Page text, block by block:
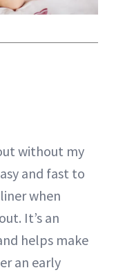
without my
and fast to
when
It’s an
helps make
an early